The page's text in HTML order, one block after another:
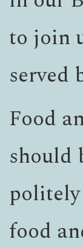
to join
served
Food
should
food